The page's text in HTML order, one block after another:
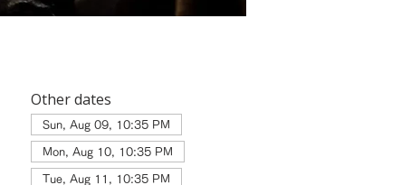
Other dates
Sun, Aug 09, 10:35 PM
Mon, Aug 10, 10:35 PM
Tue, Aug 11, 10:35 PM